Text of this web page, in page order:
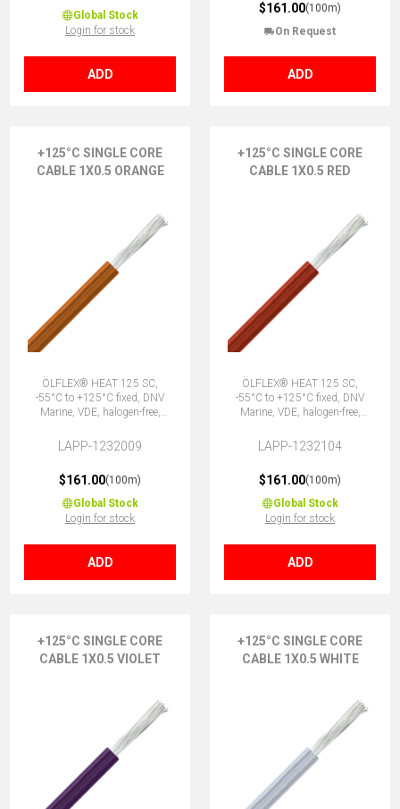
Global Stock
Login for stock
ADD
$161.00(100m)
On Request
ADD
+125°C SINGLE CORE
CABLE 1X0.5 ORANGE
ÖLFLEX® HEAT 125 SC,
-55°C to +125°C fixed, DNV
Marine, VDE, halogen-free,
LAPP-1232009
$161.00(100m)
Global Stock
Login for stock
ADD
+125°C SINGLE CORE
CABLE 1X0.5 RED
ÖLFLEX® HEAT 125 SC,
-55°C to +125°C fixed, DNV
Marine, VDE, halogen-free,
LAPP-1232104
$161.00(100m)
Global Stock
Login for stock
ADD
+125°C SINGLE CORE
CABLE 1X0.5 VIOLET
+125°C SINGLE CORE
CABLE 1X0.5 WHITE